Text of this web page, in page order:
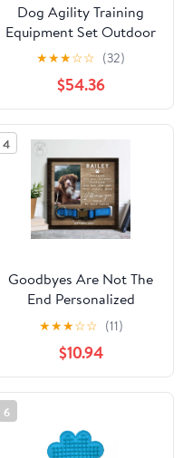
Dog Agility Training
Equipment Set Outdoor
Indoor Game, Tire Jump
+ Hurdle Jump, Tunnel,
Weave Poles, Pause, 2
Toy Balls, 2 Discs, 1
Whistle, 1 Bag, 2
Training Clicker
Backyard Dog Obstacle
Course Kit
★★★☆☆ (32)
$54.36
4
Goodbyes Are Not The
End Personalized
Memorial Wooden Pet
Collar Frame
★★★☆☆ (11)
$10.94
6